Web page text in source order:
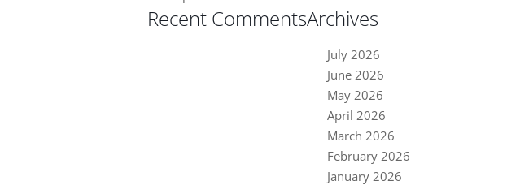
Recent CommentsArchives
July 2026
June 2026
May 2026
April 2026
March 2026
February 2026
January 2026